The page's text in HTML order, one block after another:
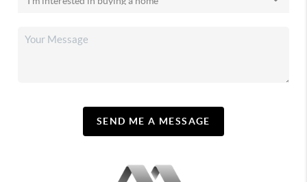
SEND ME A MESSAGE